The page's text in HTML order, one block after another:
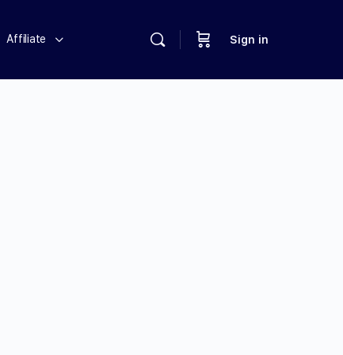
Affiliate Sign in